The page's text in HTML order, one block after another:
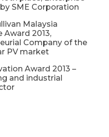
SME Corporation
Malaysia
Award 2013,
Company of the
PV market
Award 2013 –
and industrial